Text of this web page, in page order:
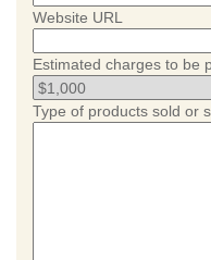
Website URL
Estimated charges to be
Type of products sold or